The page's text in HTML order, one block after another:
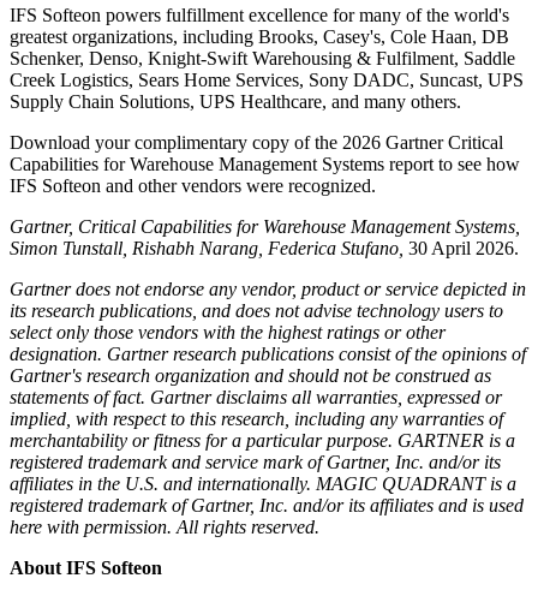
IFS Softeon powers fulfillment excellence for many of the world's
greatest organizations, including Brooks, Casey's, Cole Haan, DB
Schenker, Denso, Knight-Swift Warehousing & Fulfilment, Saddle
Creek Logistics, Sears Home Services, Sony DADC, Suncast, UPS
Supply Chain Solutions, UPS Healthcare, and many others.
Download your complimentary copy of the 2026 Gartner Critical
Capabilities for Warehouse Management Systems report to see how
IFS Softeon and other vendors were recognized.
Gartner, Critical Capabilities for Warehouse Management Systems,
Simon Tunstall, Rishabh Narang, Federica Stufano, 30 April 2026.
Gartner does not endorse any vendor, product or service depicted in
its research publications, and does not advise technology users to
select only those vendors with the highest ratings or other
designation. Gartner research publications consist of the opinions of
Gartner's research organization and should not be construed as
statements of fact. Gartner disclaims all warranties, expressed or
implied, with respect to this research, including any warranties of
merchantability or fitness for a particular purpose. GARTNER is a
registered trademark and service mark of Gartner, Inc. and/or its
affiliates in the U.S. and internationally. MAGIC QUADRANT is a
registered trademark of Gartner, Inc. and/or its affiliates and is used
here with permission. All rights reserved.
About IFS Softeon